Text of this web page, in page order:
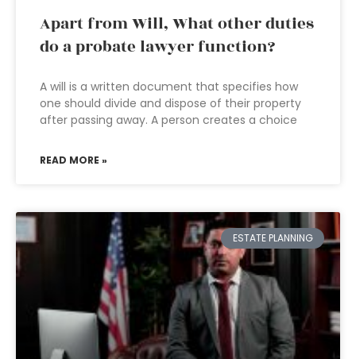
Apart from Will, What other duties
do a probate lawyer function?
A will is a written document that specifies how
one should divide and dispose of their property
after passing away. A person creates a choice
READ MORE »
ESTATE PLANNING